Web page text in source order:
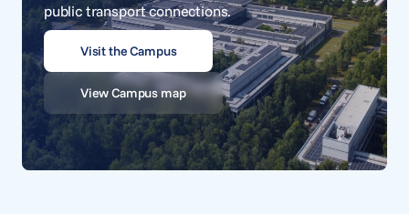
public transport connections.
Visit the Campus
View Campus map